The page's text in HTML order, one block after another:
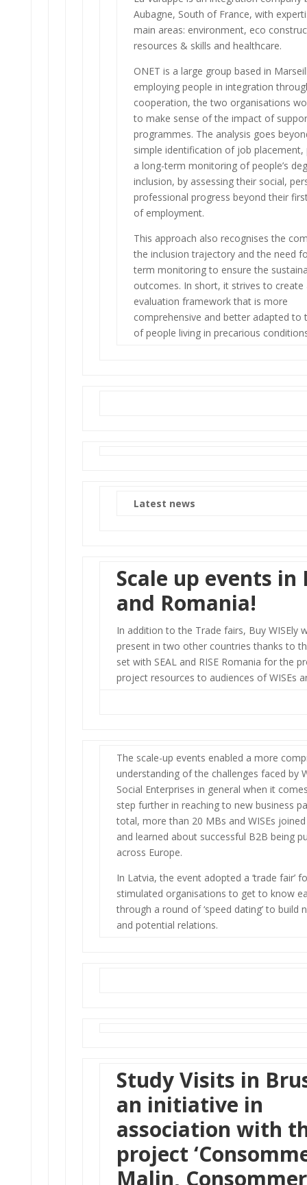
Aubagne, South of France, with
main areas: environment, eco
resources & skills and healthcare.
ONET is a large group based in
employing people in integration
cooperation, the two organisations
to make sense of the impact of
programmes. The analysis goes
simple identification of job placement,
a long-term monitoring of people’s
inclusion, by assessing their social,
professional progress beyond their
of employment.
This approach also recognises the
the inclusion trajectory and the need
term monitoring to ensure the
outcomes. In short, it strives to create
evaluation framework that is more
comprehensive and better adapted to
of people living in precarious
Latest news
Scale up events in
and Romania!
In addition to the Trade fairs, Buy WISEly
present in two other countries thanks to
set with SEAL and RISE Romania for the
project resources to audiences of WISEs
The scale-up events enabled a more
understanding of the challenges faced by
Social Enterprises in general when it
step further in reaching to new business
total, more than 20 MBs and WISEs
and learned about successful B2B being
across Europe.
In Latvia, the event adopted a ‘trade fair’
stimulated organisations to get to know
through a round of ‘speed dating’ to build
and potential relations.
Study Visits in
an initiative in
association with
project
Malin, Consommer